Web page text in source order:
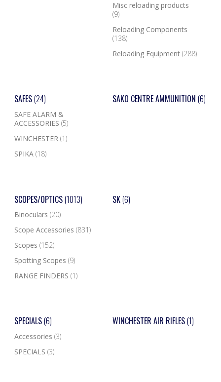
Misc reloading products
(9)
Reloading Components
(138)
Reloading Equipment (288)
SAFES(24)
SAFE ALARM &
ACCESSORIES (5)
WINCHESTER (1)
SPIKA (18)
SAKO CENTRE AMMUNITION (6)
SCOPES/OPTICS(1013)
Binoculars (20)
Scope Accessories (831)
Scopes (152)
Spotting Scopes (9)
RANGE FINDERS (1)
SK(6)
SPECIALS(6)
Accessories (3)
SPECIALS (3)
WINCHESTER AIR RIFLES(1)